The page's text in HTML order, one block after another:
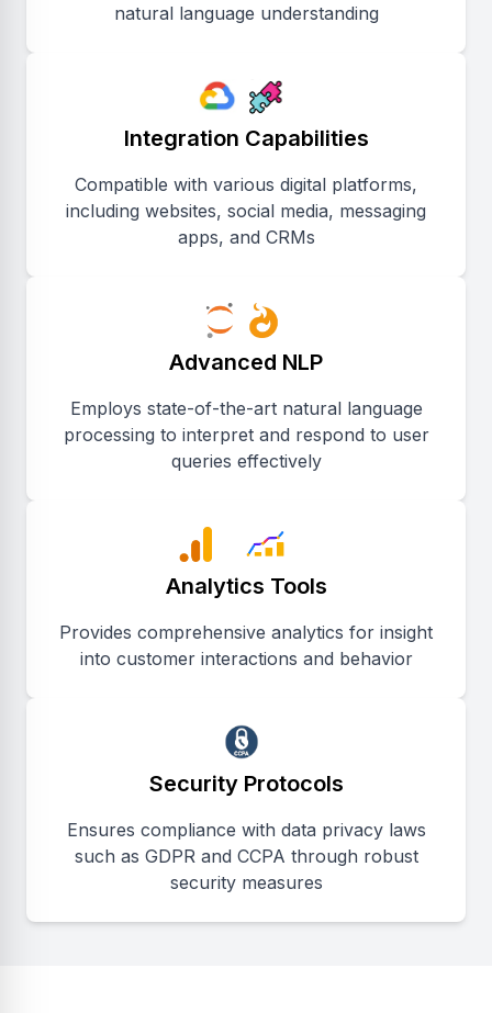
natural language understanding
Integration Capabilities
Compatible with various digital platforms,
including websites, social media, messaging
apps, and CRMs
Advanced NLP
Employs state-of-the-art natural language
processing to interpret and respond to user
queries effectively
Analytics Tools
Provides comprehensive analytics for insight
into customer interactions and behavior
Security Protocols
Ensures compliance with data privacy laws
such as GDPR and CCPA through robust
security measures